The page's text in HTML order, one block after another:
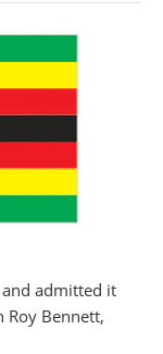
admitted it
Bennett,